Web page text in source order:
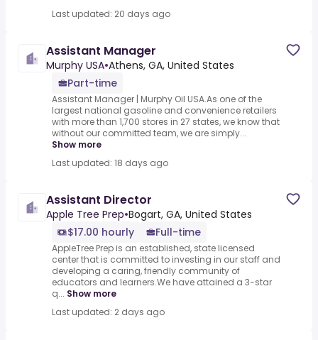
Last updated: 20 days ago
Assistant Manager
Murphy USA•Athens, GA, United States
Part-time
Assistant Manager | Murphy Oil USA.As one of the
largest national gasoline and convenience retailers
with more than 1,700 stores in 27 states, we know that
without our committed team, we are simply...
Show more
Last updated: 18 days ago
Assistant Director
Apple Tree Prep•Bogart, GA, United States
$17.00 hourly
Full-time
AppleTree Prep is an established, state licensed
center that is committed to investing in our staff and
developing a caring, friendly community of
educators and learners.We have attained a 3-star
q... Show more
Last updated: 2 days ago